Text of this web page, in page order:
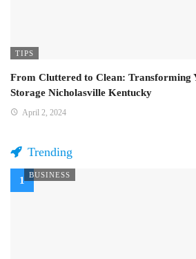
TIPS
From Cluttered to Clean: Transforming
Storage Nicholasville Kentucky
April 2, 2024
Trending
BUSINESS